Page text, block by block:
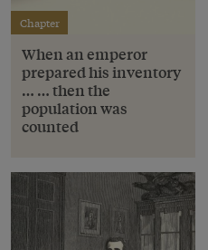
Chapter
When an emperor
prepared his inventory
… … then the
population was
counted